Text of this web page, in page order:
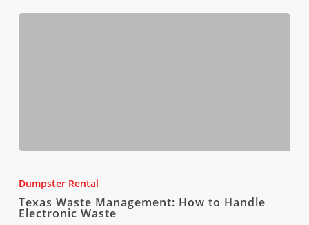
Management:
How
to
Dumpster Rental
Texas Waste Management: How to Handle
Electronic Waste